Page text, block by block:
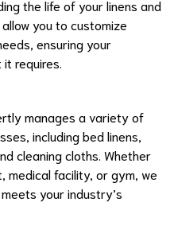
the life of your linens and
you to customize
ensuring your
requires.
manages a variety of
including bed linens,
cleaning cloths. Whether
medical facility, or gym, we
your industry’s